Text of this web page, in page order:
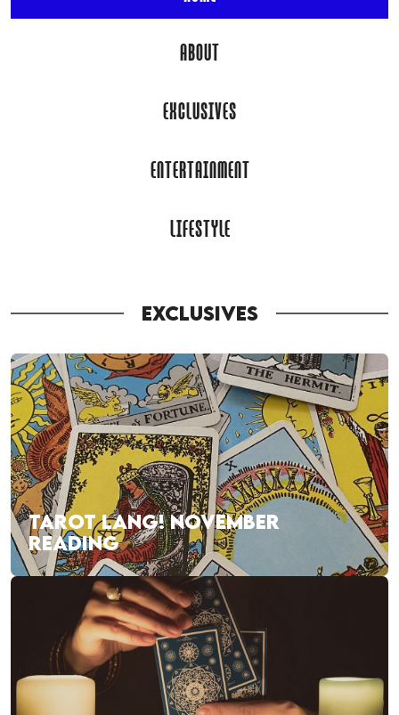
ABOUT
EXCLUSIVES
ENTERTAINMENT
LIFESTYLE
EXCLUSIVES
TAROT LANG! NOVEMBER
READING